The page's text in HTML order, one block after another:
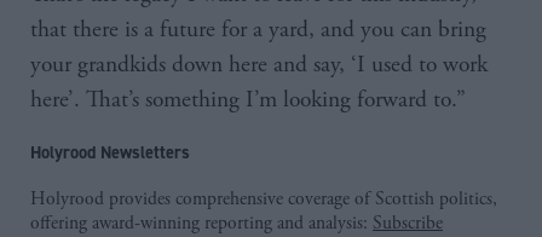
that there is a future for a yard, and you can bring
your grandkids down here and say, ‘I used to work
here’. That’s something I’m looking forward to.”
Holyrood Newsletters
Holyrood provides comprehensive coverage of Scottish politics,
offering award-winning reporting and analysis: Subscribe